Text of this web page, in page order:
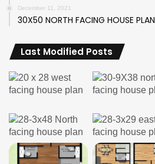
December 11, 2021
30X50 NORTH FACING HOUSE PLAN
Last Modified Posts